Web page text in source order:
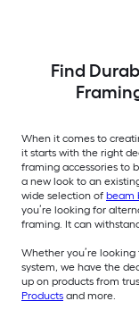
Find
When it comes to
it starts with the right
framing accessories to
a new look to an
wide selection of beam
you’re looking for
framing. It can
Whether you’re
system, we have the
up on products from
Products and more.